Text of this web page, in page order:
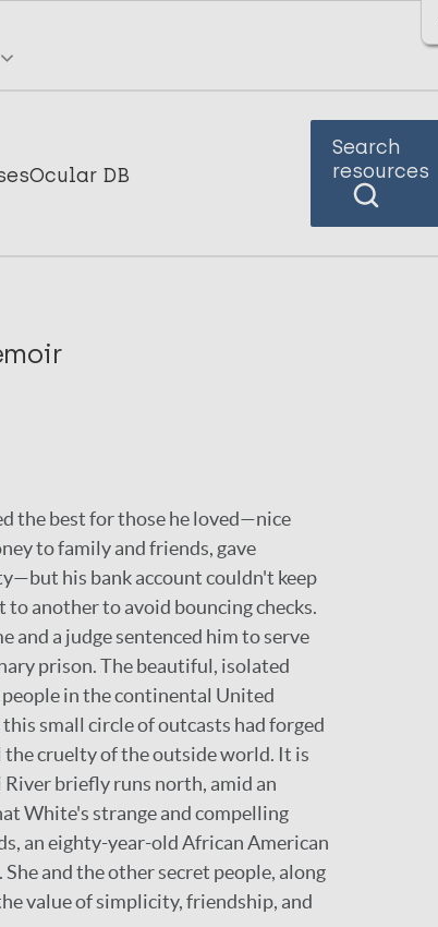
Ocular DB
Search
resources
the best for those he loved—nice
to family and friends, gave
his bank account couldn't keep
to another to avoid bouncing checks.
and a judge sentenced him to serve
prison. The beautiful, isolated
in the continental United
small circle of outcasts had forged
cruelty of the outside world. It is
briefly runs north, amid an
White's strange and compelling
an eighty-year-old African American
and the other secret people, along
value of simplicity, friendship, and